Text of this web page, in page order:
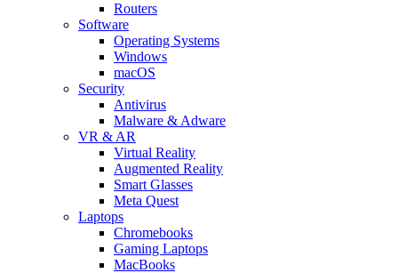
Routers
Software
Operating Systems
Windows
macOS
Security
Antivirus
Malware & Adware
VR & AR
Virtual Reality
Augmented Reality
Smart Glasses
Meta Quest
Laptops
Chromebooks
Gaming Laptops
MacBooks